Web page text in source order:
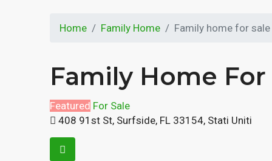
Home Family Home Family home for sale
Family Home For
Featured For Sale
408 91st St, Surfside, FL 33154, Stati Uniti